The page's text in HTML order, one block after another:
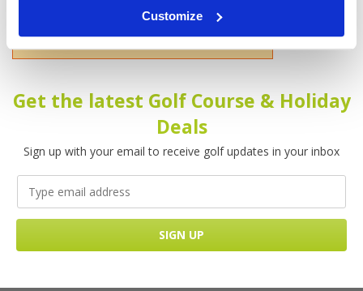
Customize
Please enter your name!
Get the latest Golf Course & Holiday
Deals
Sign up with your email to receive golf updates in your inbox